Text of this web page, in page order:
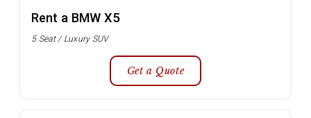
Rent a BMW X5
5 Seat / Luxury SUV
Get a Quote